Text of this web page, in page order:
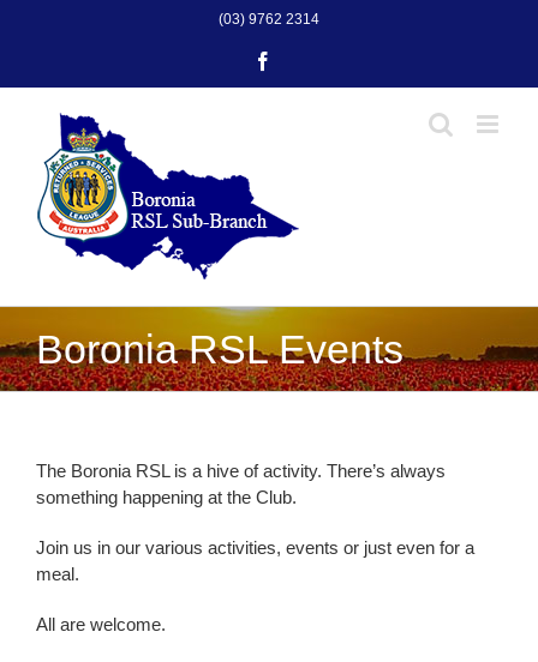
(03) 9762 2314
Boronia RSL Events
The Boronia RSL is a hive of activity. There’s always
something happening at the Club.
Join us in our various activities, events or just even for a
meal.
All are welcome.